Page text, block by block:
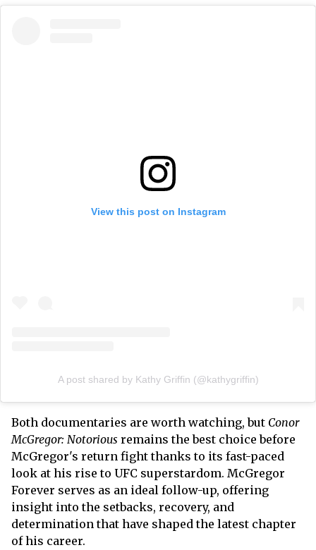
View this post on Instagram
A post shared by Kathy Griffin (@kathygriffin)
Both documentaries are worth watching, but Conor
McGregor: Notorious remains the best choice before
McGregor's return fight thanks to its fast-paced
look at his rise to UFC superstardom. McGregor
Forever serves as an ideal follow-up, offering
insight into the setbacks, recovery, and
determination that have shaped the latest chapter
of his career.